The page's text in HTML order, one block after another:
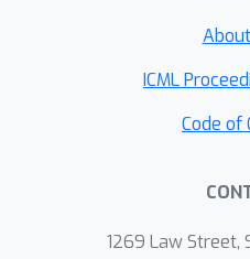
ICML
Code of
1269 Law Street,